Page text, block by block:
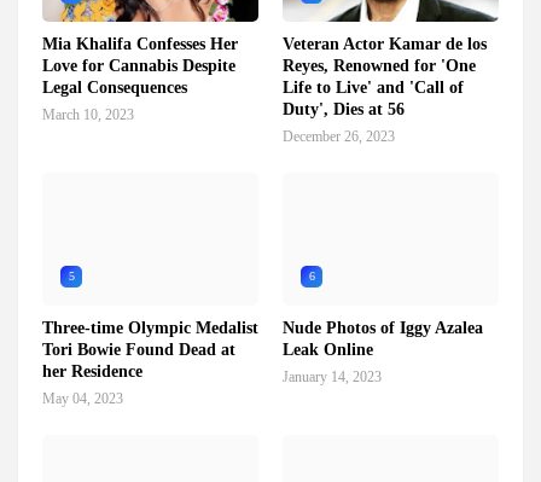
Mia Khalifa Confesses Her
Love for Cannabis Despite
Legal Consequences
March 10, 2023
Veteran Actor Kamar de los
Reyes, Renowned for 'One
Life to Live' and 'Call of
Duty', Dies at 56
December 26, 2023
5
Three-time Olympic Medalist
Tori Bowie Found Dead at
her Residence
May 04, 2023
6
Nude Photos of Iggy Azalea
Leak Online
January 14, 2023